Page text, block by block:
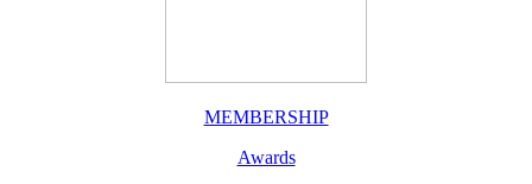
MEMBERSHIP
Awards